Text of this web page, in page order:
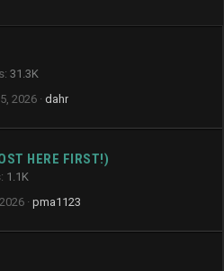
31.3K
2026 dahr
HERE FIRST!)
1.1K
pma1123